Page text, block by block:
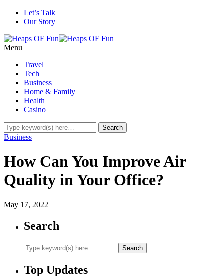
Let’s Talk
Our Story
Menu
Travel
Tech
Business
Home & Family
Health
Casino
Business
How Can You Improve Air
Quality in Your Office?
May 17, 2022
Search
Top Updates